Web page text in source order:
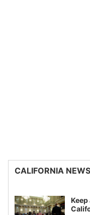
CALIFORNIA NEWS